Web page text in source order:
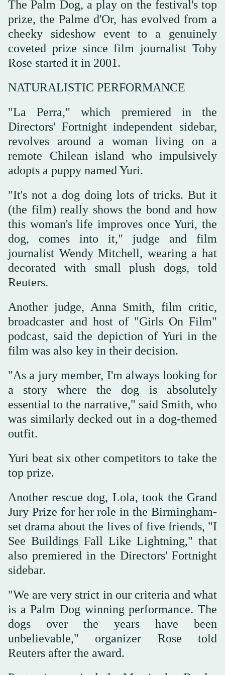
The Palm Dog, a play on the festival's top
prize, the Palme d'Or, has evolved from a
cheeky sideshow event to a genuinely
coveted prize since film journalist Toby
Rose started it in 2001.
NATURALISTIC PERFORMANCE
"La Perra," which premiered in the
Directors' Fortnight independent sidebar,
revolves around a woman living on a
remote Chilean island who impulsively
⁠adopts a puppy named Yuri.
"It's not a dog ‌doing lots of tricks. But it
(the ‌film) really shows the bond and how
this woman's life improves once Yuri, the
‌dog, comes into it," judge and film
journalist Wendy Mitchell, wearing a ‌hat
decorated with small plush dogs, told
Reuters.
Another judge, Anna Smith, film critic,
broadcaster and host of "Girls On Film"
podcast, said the depiction of Yuri in the
film was also key in their decision.
"As a jury member, I'm always ‌looking for
a story where the dog is absolutely
essential to the narrative," said Smith, who
was similarly decked ⁠out in ⁠a dog-themed
outfit.
Yuri beat six other competitors to take the
top prize.
Another rescue dog, Lola, took the Grand
Jury Prize for her role in the Birmingham-
set drama about the lives of five friends, "I
See Buildings Fall Like Lightning," that
also premiered in the Directors' Fortnight
sidebar.
"We are very strict in our criteria and what
is a Palm Dog winning performance. The
dogs over the years have been
unbelievable," organizer Rose told
Reuters after the award.